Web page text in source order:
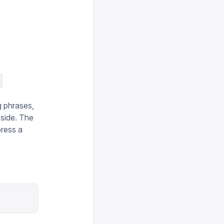
phrases,
The
a